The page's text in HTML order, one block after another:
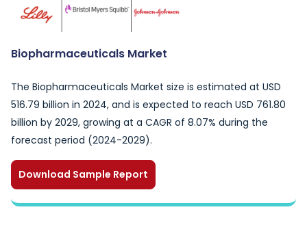
Biopharmaceuticals Market
The Biopharmaceuticals Market size is estimated at USD
516.79 billion in 2024, and is expected to reach USD 761.80
billion by 2029, growing at a CAGR of 8.07% during the
forecast period (2024-2029).
Download Sample Report